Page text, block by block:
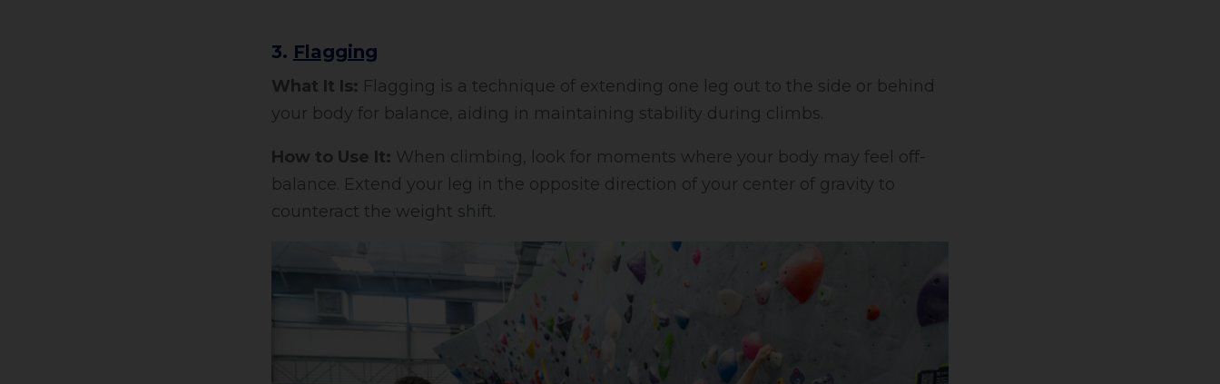
3. Flagging
What It Is: Flagging is a technique of extending one leg out to the side or behind
your body for balance, aiding in maintaining stability during climbs.
How to Use It: When climbing, look for moments where your body may feel off-
balance. Extend your leg in the opposite direction of your center of gravity to
counteract the weight shift.